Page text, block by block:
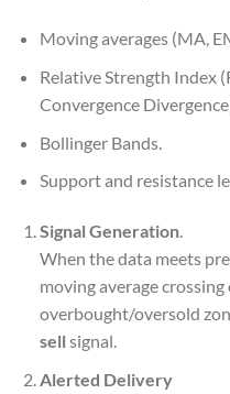
Moving averages (MA,
Relative Strength Index
Convergence
Bollinger Bands.
Support and resistance
Signal Generation.
When the data meets
moving average
overbought/oversold
sell signal.
Alerted Delivery